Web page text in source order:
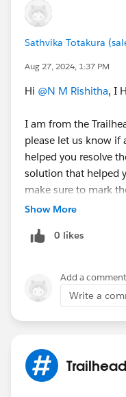
Sathvika Totakura
Aug 27, 2024, 1:37 PM
Hi @N M Rishitha, I
I am from the
please let us know if
helped you resolve
solution that helped
make sure to mark
resolve your query
similar issue.
Else, please let us
that you are
create a case on
accordingly.
Thanks!
Show More
0 likes
Add a comment
Write a